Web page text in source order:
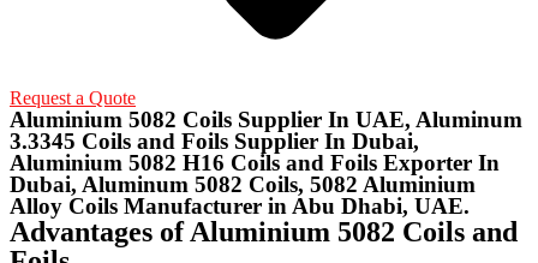
Request a Quote
Aluminium 5082 Coils Supplier In UAE, Aluminum
3.3345 Coils and Foils Supplier In Dubai,
Aluminium 5082 H16 Coils and Foils Exporter In
Dubai, Aluminum 5082 Coils, 5082 Aluminium
Alloy Coils Manufacturer in Abu Dhabi, UAE.
Advantages of Aluminium 5082 Coils and